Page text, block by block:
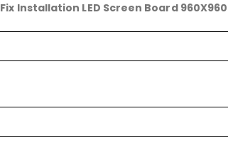
Fix Installation LED Screen Board